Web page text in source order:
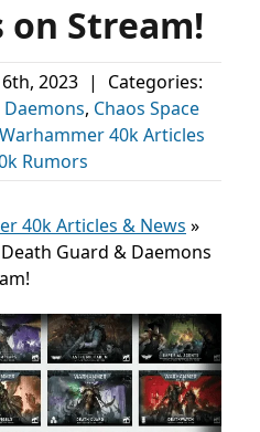
on Stream!
6th, 2023 |
Categories:
Daemons, Chaos Space
Warhammer 40k Articles
Rumors
40k Articles & News »
Guard & Daemons